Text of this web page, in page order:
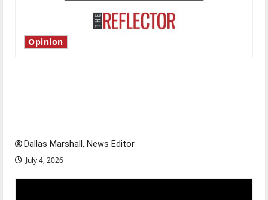
Opinion
Dallas Marshall, News Editor
July 4, 2026